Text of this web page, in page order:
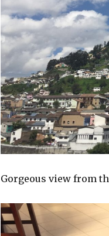
Gorgeous view from